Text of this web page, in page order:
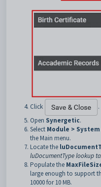
Click
.
Open Synergetic.
Select Module >
the Main menu.
Locate the
luDocumentType lookup
Populate the
large enough to support
10000 for 10 MB.